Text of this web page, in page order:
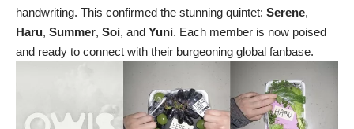
handwriting. This confirmed the stunning quintet: Serene,
Haru, Summer, Soi, and Yuni. Each member is now poised
and ready to connect with their burgeoning global fanbase.